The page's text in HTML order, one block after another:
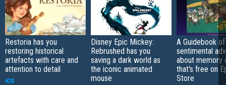
Restoria has you
restoring historical
artefacts with care and
attention to detail
iOS
Disney Epic Mickey:
Rebrushed has you
saving a dark world as
the iconic animated
mouse
A Guidebook
sentimental
about memory
that's free on
Store